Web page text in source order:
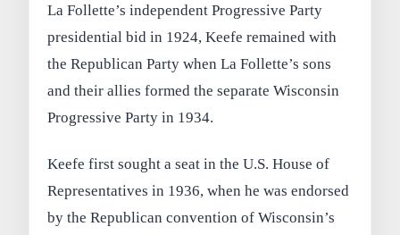
La Follette’s independent Progressive Party
presidential bid in 1924, Keefe remained with
the Republican Party when La Follette’s sons
and their allies formed the separate Wisconsin
Progressive Party in 1934.
Keefe first sought a seat in the U.S. House of
Representatives in 1936, when he was endorsed
by the Republican convention of Wisconsin’s